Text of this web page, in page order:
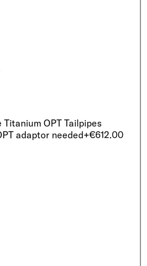
Titanium OPT Tailpipes
adaptor needed+€612.00